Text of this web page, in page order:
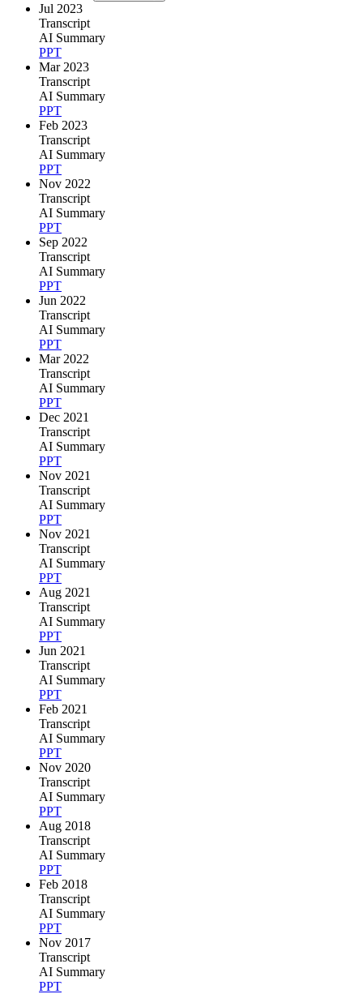
Jul 2023
Transcript
AI Summary
PPT
Mar 2023
Transcript
AI Summary
PPT
Feb 2023
Transcript
AI Summary
PPT
Nov 2022
Transcript
AI Summary
PPT
Sep 2022
Transcript
AI Summary
PPT
Jun 2022
Transcript
AI Summary
PPT
Mar 2022
Transcript
AI Summary
PPT
Dec 2021
Transcript
AI Summary
PPT
Nov 2021
Transcript
AI Summary
PPT
Nov 2021
Transcript
AI Summary
PPT
Aug 2021
Transcript
AI Summary
PPT
Jun 2021
Transcript
AI Summary
PPT
Feb 2021
Transcript
AI Summary
PPT
Nov 2020
Transcript
AI Summary
PPT
Aug 2018
Transcript
AI Summary
PPT
Feb 2018
Transcript
AI Summary
PPT
Nov 2017
Transcript
AI Summary
PPT